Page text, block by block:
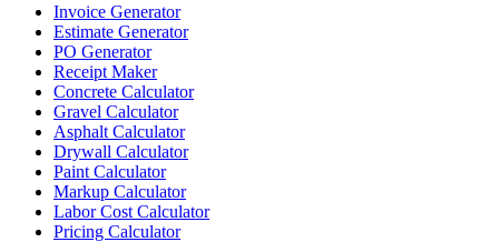
Invoice Generator
Estimate Generator
PO Generator
Receipt Maker
Concrete Calculator
Gravel Calculator
Asphalt Calculator
Drywall Calculator
Paint Calculator
Markup Calculator
Labor Cost Calculator
Pricing Calculator